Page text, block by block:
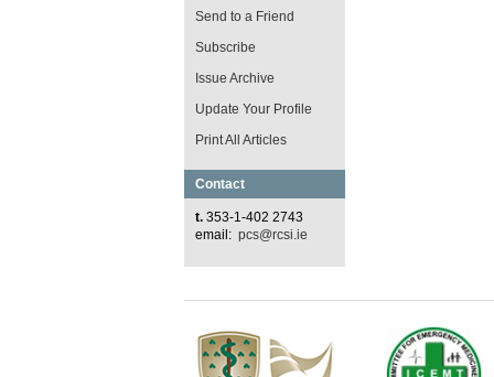
Send to a Friend
Subscribe
Issue Archive
Update Your Profile
Print All Articles
Contact
t. 353-1-402 2743
email: pcs@rcsi.ie